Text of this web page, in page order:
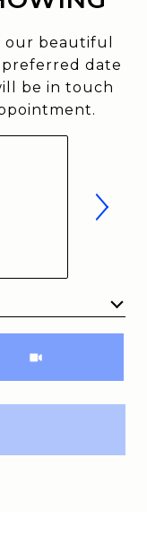
our beautiful
date
be in touch